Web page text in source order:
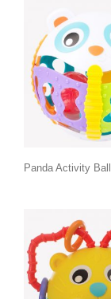
Panda Activity Ball